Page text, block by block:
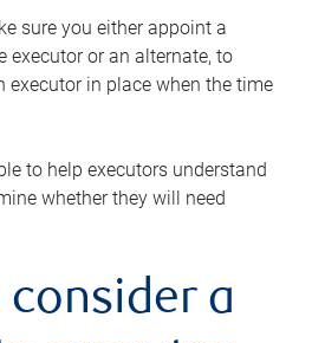
sure you either appoint a
executor or an alternate, to
executor in place when the time
to help executors understand
whether they will need
consider a